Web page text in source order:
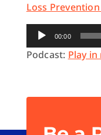
Loss
Audio
Player
00:00
Podcast: Play